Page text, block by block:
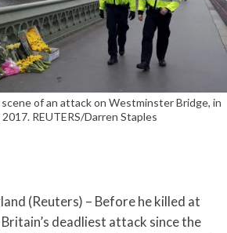
of an attack on Westminster Bridge, in
REUTERS/Darren Staples
(Reuters) – Before he killed at
deadliest attack since the